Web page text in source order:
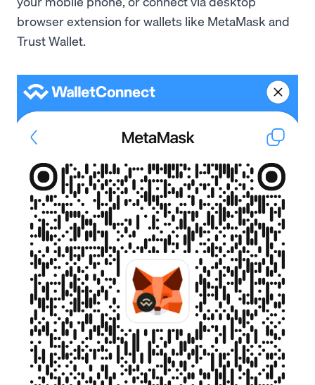
browser extension for wallets like MetaMask and
Trust Wallet.